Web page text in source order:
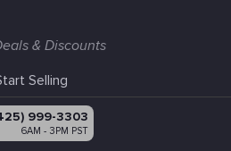
& Discounts
Selling
999-3303
6AM - 3PM PST